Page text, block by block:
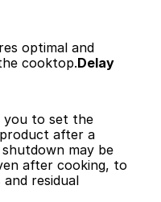
optimal and
cooktop.Delay
you to set the
after a
may be
after cooking, to
residual